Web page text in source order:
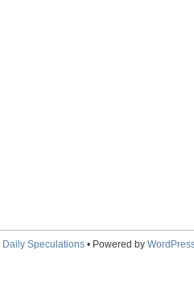
Daily Speculations• Powered by